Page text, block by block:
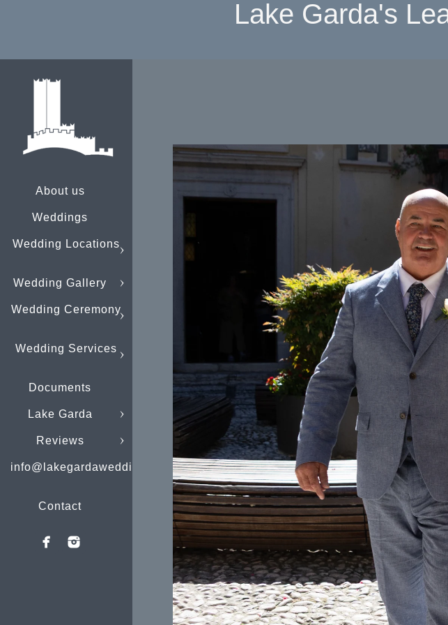
About us
Weddings
Wedding Locations
Wedding Gallery
Wedding Ceremony
Wedding Services
Documents
Lake Garda
Reviews
info@lakegardaweddings.com
Contact
Lake Garda's